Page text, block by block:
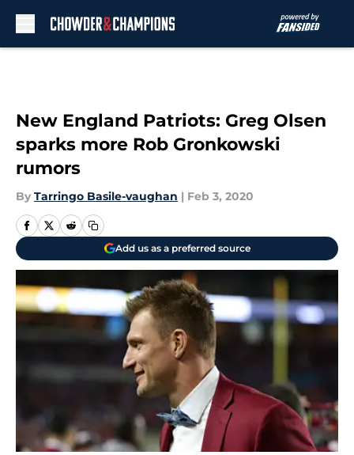
New England Patriots: Greg Olsen
sparks more Rob Gronkowski
rumors
By Tarringo Basile-vaughan | Feb 3, 2020
Add us as a preferred source